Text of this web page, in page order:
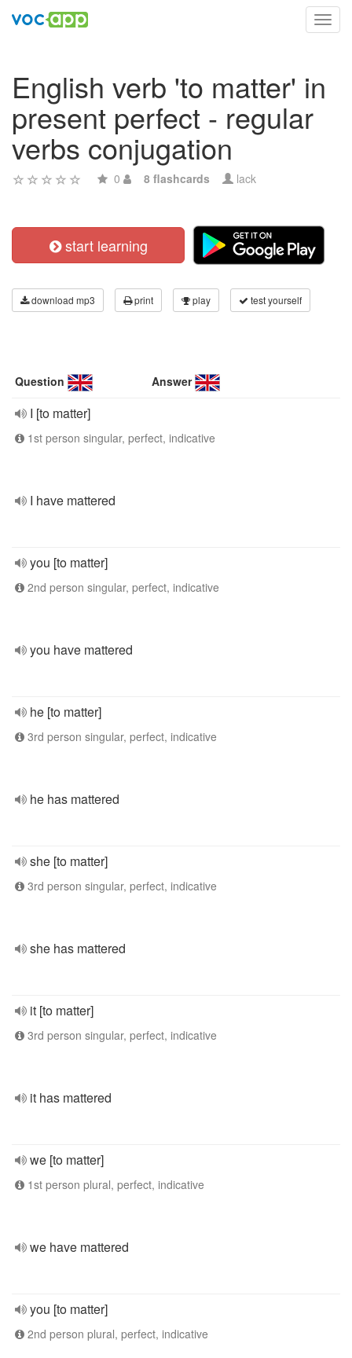
English verb 'to matter' in
present perfect - regular
verbs conjugation
0 8 flashcards lack
start learning
download mp3 print play test yourself
Question Answer
I [to matter]
1st person singular, perfect, indicative
I have mattered
you [to matter]
2nd person singular, perfect, indicative
you have mattered
he [to matter]
3rd person singular, perfect, indicative
he has mattered
she [to matter]
3rd person singular, perfect, indicative
she has mattered
it [to matter]
3rd person singular, perfect, indicative
it has mattered
we [to matter]
1st person plural, perfect, indicative
we have mattered
you [to matter]
2nd person plural, perfect, indicative